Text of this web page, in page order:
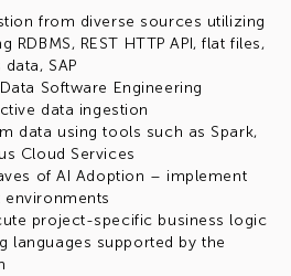
from diverse sources utilizing
REST HTTP API, flat files,
SAP
Software Engineering
data ingestion
data using tools such as Spark,
Cloud Services
of AI Adoption – implement
project-specific business logic
languages supported by the